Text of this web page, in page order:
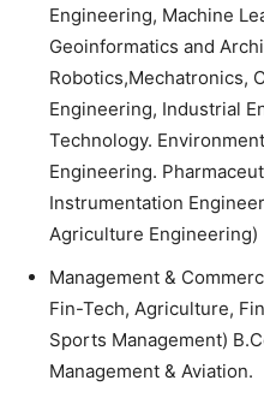
Engineering, Machine
Geoinformatics and
Robotics,Mechatronics,
Engineering, Industrial
Technology.
Engineering.
Instrumentation
Agriculture Engineering) |
Management &
Fin-Tech, Agriculture,
Sports Management)
Management & Aviation.